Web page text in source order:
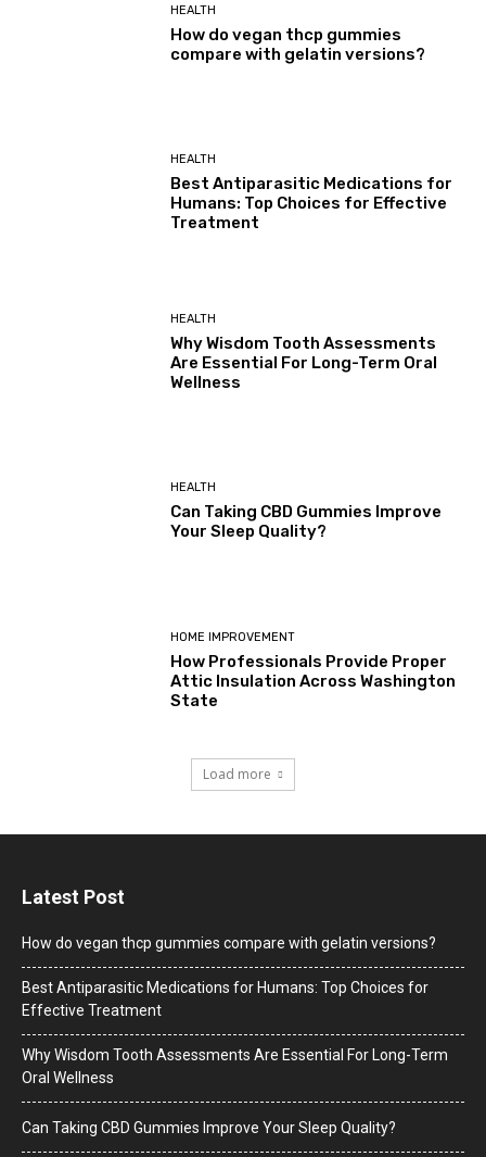
HEALTH
How do vegan thcp gummies
compare with gelatin versions?
HEALTH
Best Antiparasitic Medications for
Humans: Top Choices for Effective
Treatment
HEALTH
Why Wisdom Tooth Assessments
Are Essential For Long-Term Oral
Wellness
HEALTH
Can Taking CBD Gummies Improve
Your Sleep Quality?
HOME IMPROVEMENT
How Professionals Provide Proper
Attic Insulation Across Washington
State
Load more
Latest Post
How do vegan thcp gummies compare with gelatin versions?
Best Antiparasitic Medications for Humans: Top Choices for
Effective Treatment
Why Wisdom Tooth Assessments Are Essential For Long-Term
Oral Wellness
Can Taking CBD Gummies Improve Your Sleep Quality?